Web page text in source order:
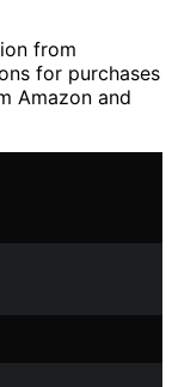
from
for purchases
Amazon and